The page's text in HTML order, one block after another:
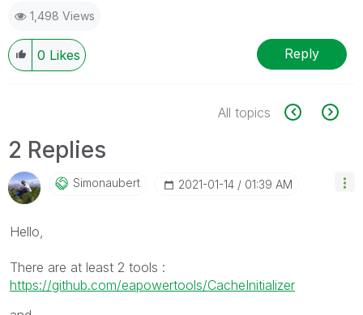
1,498 Views
0 Likes Reply
All topics
2 Replies
Simonaubert ‎2021-01-14 01:39 AM
Hello,
There are at least 2 tools :
https://github.com/eapowertools/CacheInitializer